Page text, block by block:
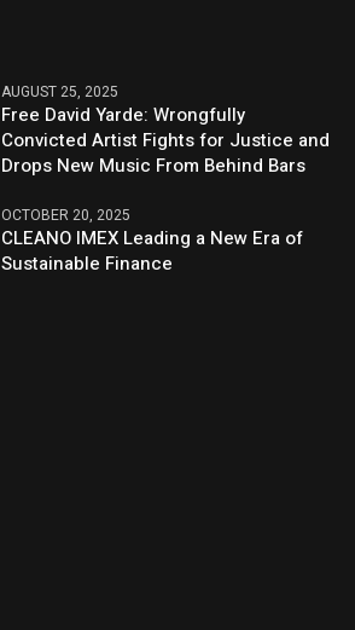
AUGUST 25, 2025
Free David Yarde: Wrongfully
Convicted Artist Fights for Justice and
Drops New Music From Behind Bars
OCTOBER 20, 2025
CLEANO IMEX Leading a New Era of
Sustainable Finance